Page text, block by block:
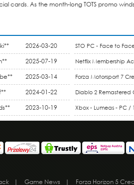
cards. As the month-long TOTS promo
2026-03-20 STO PC - Face to
2025-07-19 Netflix Membership
Membership / 1
2025-03-14 Forza Motorsport 7
One / 44 M ($ 5.50)
2024-01-22 Diablo 2 Remastered
Gold ($ 0.00)
2023-10-19 Xbox - Lumeas - PC /
| Game News | Forza Horizon 5